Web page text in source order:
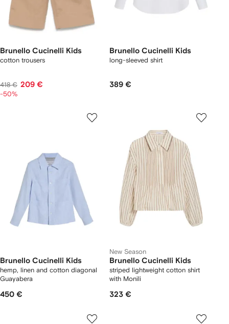
Brunello Cucinelli Kids
cotton trousers
418 € 209 €
-50%
Brunello Cucinelli Kids
long-sleeved shirt
389 €
Brunello Cucinelli Kids
hemp, linen and cotton diagonal
Guayabera
450 €
New Season
Brunello Cucinelli Kids
striped lightweight cotton shirt
with Monili
323 €